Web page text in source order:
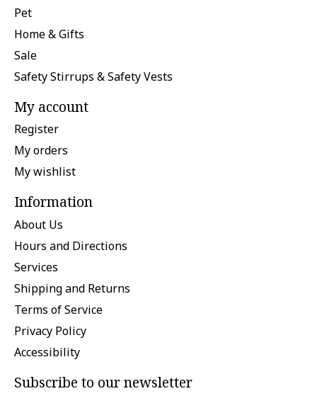
Pet
Home & Gifts
Sale
Safety Stirrups & Safety Vests
My account
Register
My orders
My wishlist
Information
About Us
Hours and Directions
Services
Shipping and Returns
Terms of Service
Privacy Policy
Accessibility
Subscribe to our newsletter